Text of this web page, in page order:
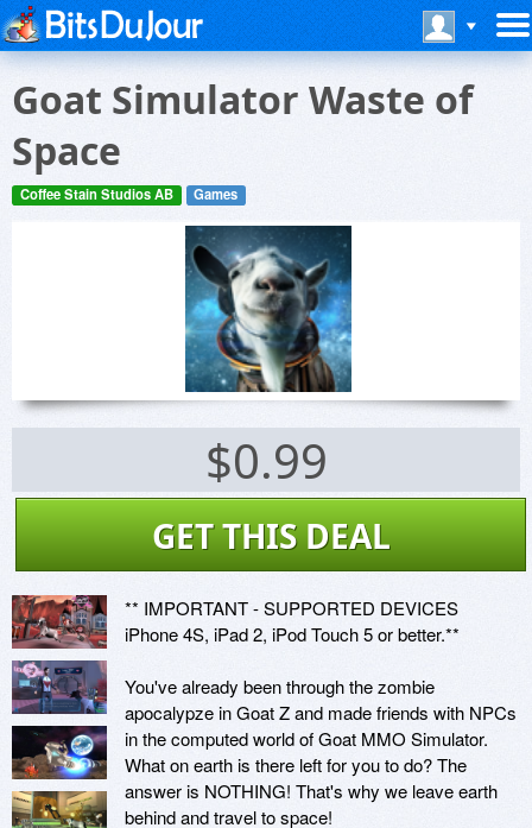
Goat Simulator Waste of
Space
Coffee Stain Studios AB Games
$0.99
GET THIS DEAL
** IMPORTANT - SUPPORTED DEVICES
iPhone 4S, iPad 2, iPod Touch 5 or better.**
You've already been through the zombie
apocalypze in Goat Z and made friends with NPCs
in the computed world of Goat MMO Simulator.
What on earth is there left for you to do? The
answer is NOTHING! That's why we leave earth
behind and travel to space!